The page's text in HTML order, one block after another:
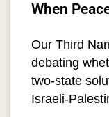
When
Our Third
debating
two-state
Israeli-